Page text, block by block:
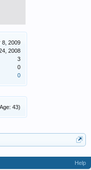
8, 2009
2008
3
0
0
43)
Help